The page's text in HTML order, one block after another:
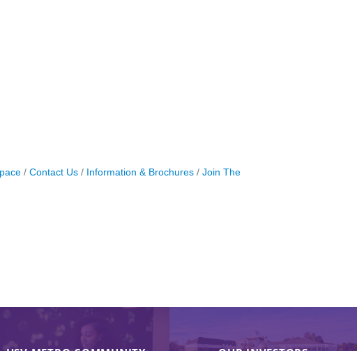
Contact Us Information & Brochures
Join The